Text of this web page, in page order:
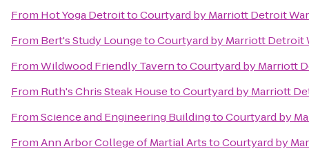
From Hot Yoga DetroittoCourtyard by Marriott Detroit
From Bert's Study LoungetoCourtyard by Marriott Detroit
FromWildwood Friendly TaverntoCourtyard by Marriott
From Ruth's Chris Steak HousetoCourtyard by Marriott
FromScience and Engineering BuildingtoCourtyard by
FromAnn Arbor College of Martial ArtstoCourtyard by